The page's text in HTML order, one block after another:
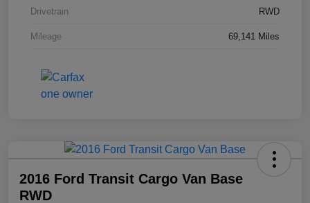
Drivetrain RWD
Mileage 69,141 Miles
2016 Ford Transit Cargo Van Base
RWD